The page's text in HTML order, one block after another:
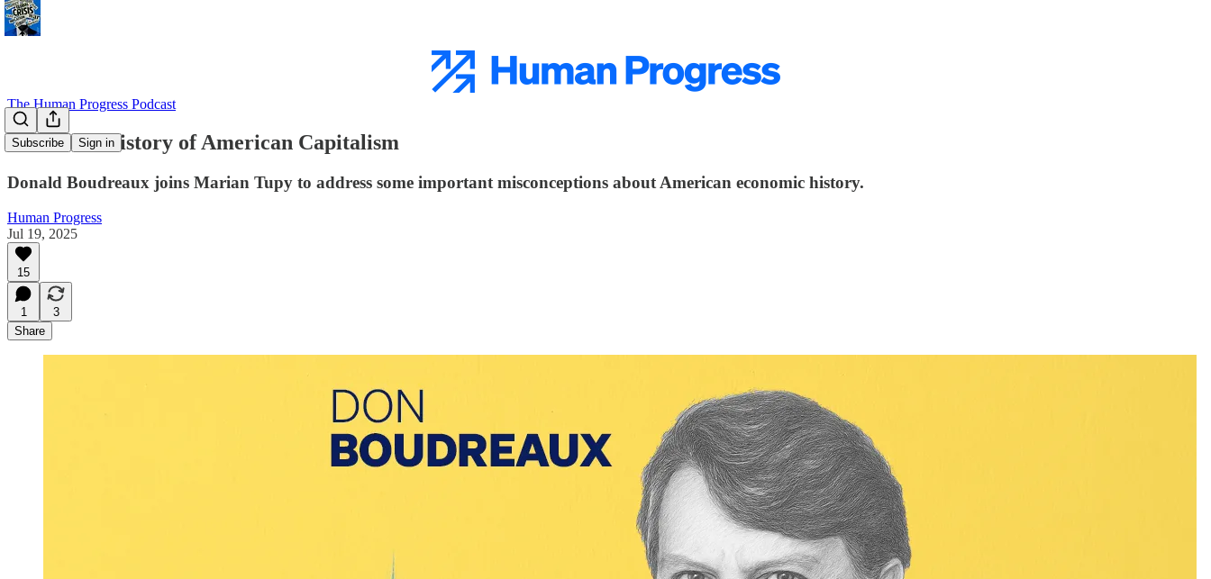
Subscribe Sign in
The Human Progress Podcast
The False History of American Capitalism
Donald Boudreaux joins Marian Tupy to address some important misconceptions about American economic history.
Human Progress
Jul 19, 2025
15
1
3
Share